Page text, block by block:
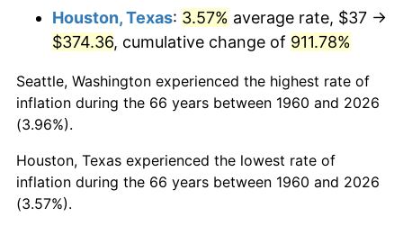
1999 $208.25
2000 $215.25 3.36%
2001 $221.38 2.85%
2002
2003 $230.00 2.28%
2004
Houston, Texas: 3.57% average rate, $37 →
$374.36, cumulative change of 911.78%
Seattle, Washington experienced the highest rate of
inflation during the 66 years between 1960 and 2026
(3.96%).
Houston, Texas experienced the lowest rate of
inflation during the 66 years between 1960 and 2026
(3.57%).